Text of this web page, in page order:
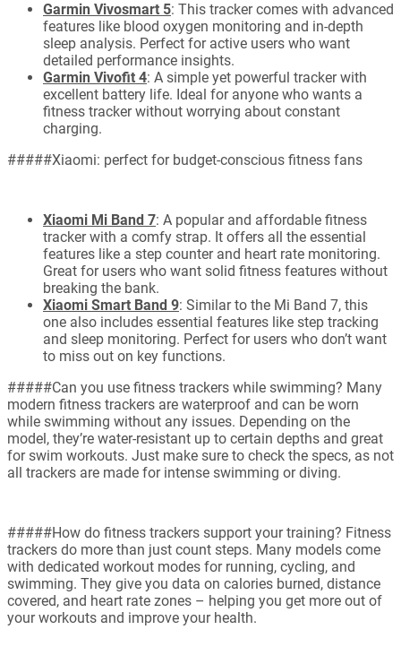
Garmin Vivosmart 5: This tracker comes with advanced
features like blood oxygen monitoring and in-depth
sleep analysis. Perfect for active users who want
detailed performance insights.
Garmin Vivofit 4: A simple yet powerful tracker with
excellent battery life. Ideal for anyone who wants a
fitness tracker without worrying about constant
charging.
#####Xiaomi: perfect for budget-conscious fitness fans
Xiaomi Mi Band 7: A popular and affordable fitness
tracker with a comfy strap. It offers all the essential
features like a step counter and heart rate monitoring.
Great for users who want solid fitness features without
breaking the bank.
Xiaomi Smart Band 9: Similar to the Mi Band 7, this
one also includes essential features like step tracking
and sleep monitoring. Perfect for users who don’t want
to miss out on key functions.
#####Can you use fitness trackers while swimming? Many
modern fitness trackers are waterproof and can be worn
while swimming without any issues. Depending on the
model, they’re water-resistant up to certain depths and great
for swim workouts. Just make sure to check the specs, as not
all trackers are made for intense swimming or diving.
#####How do fitness trackers support your training? Fitness
trackers do more than just count steps. Many models come
with dedicated workout modes for running, cycling, and
swimming. They give you data on calories burned, distance
covered, and heart rate zones – helping you get more out of
your workouts and improve your health.